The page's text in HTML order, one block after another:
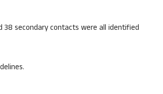
secondary contacts were all identified